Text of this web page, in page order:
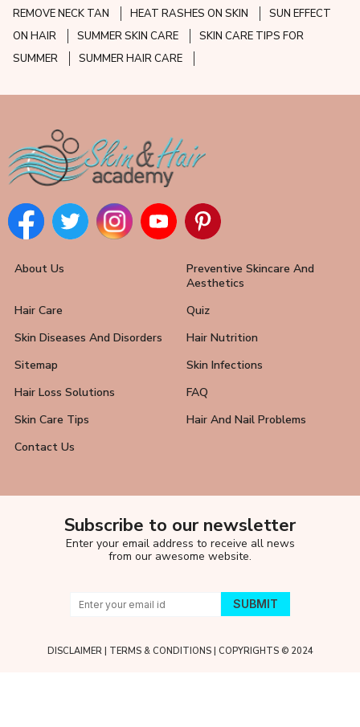
REMOVE NECK TAN
HEAT RASHES ON SKIN
SUN EFFECT
ON HAIR
SUMMER SKIN CARE
SKIN CARE TIPS FOR
SUMMER
SUMMER HAIR CARE
About Us
Preventive Skincare And
Aesthetics
Hair Care
Quiz
Skin Diseases And Disorders
Hair Nutrition
Sitemap
Skin Infections
Hair Loss Solutions
FAQ
Skin Care Tips
Hair And Nail Problems
Contact Us
Subscribe to our newsletter
Enter your email address to receive all news
from our awesome website.
DISCLAIMER| TERMS & CONDITIONS| COPYRIGHTS © 2024